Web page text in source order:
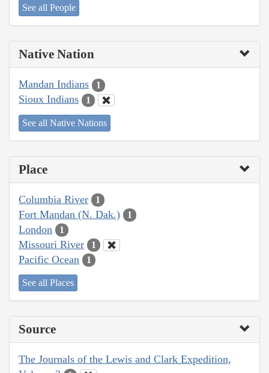
See all People
Native Nation
Mandan Indians 1
Sioux Indians 1
See all Native Nations
Place
Columbia River 1
Fort Mandan (N. Dak.) 1
London 1
Missouri River 1
Pacific Ocean 1
See all Places
Source
The Journals of the Lewis and Clark Expedition,